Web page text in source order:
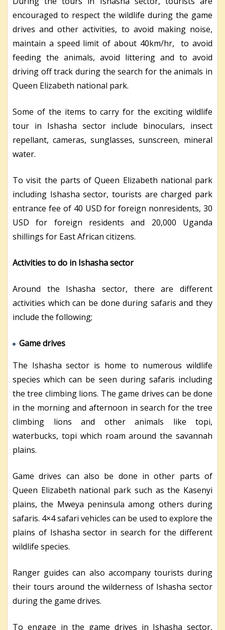
encouraged to respect the wildlife during the game
drives and other activities, to avoid making noise,
maintain a speed limit of about 40km/hr, to avoid
feeding the animals, avoid littering and to avoid
driving off track during the search for the animals in
Queen Elizabeth national park.
Some of the items to carry for the exciting wildlife
tour in Ishasha sector include binoculars, insect
repellant, cameras, sunglasses, sunscreen, mineral
water.
To visit the parts of Queen Elizabeth national park
including Ishasha sector, tourists are charged park
entrance fee of 40 USD for foreign nonresidents, 30
USD for foreign residents and 20,000 Uganda
shillings for East African citizens.
Activities to do in Ishasha sector
Around the Ishasha sector, there are different
activities which can be done during safaris and they
include the following;
Game drives
The Ishasha sector is home to numerous wildlife
species which can be seen during safaris including
the tree climbing lions. The game drives can be done
in the morning and afternoon in search for the tree
climbing lions and other animals like topi,
waterbucks, topi which roam around the savannah
plains.
Game drives can also be done in other parts of
Queen Elizabeth national park such as the Kasenyi
plains, the Mweya peninsula among others during
safaris. 4×4 safari vehicles can be used to explore the
plains of Ishasha sector in search for the different
wildlife species.
Ranger guides can also accompany tourists during
their tours around the wilderness of Ishasha sector
during the game drives.
To engage in the game drives in Ishasha sector,